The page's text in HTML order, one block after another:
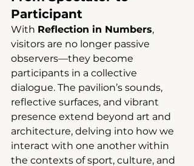
Participant
With Reflection in Numbers,
visitors are no longer passive
observers—they become
participants in a collective
dialogue. The pavilion’s sounds,
reflective surfaces, and vibrant
presence extend beyond art and
architecture, delving into how we
interact with one another within
the contexts of sport, culture, and